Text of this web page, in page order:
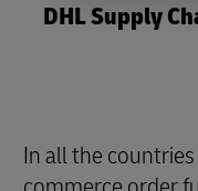
DHL Supply
In all the